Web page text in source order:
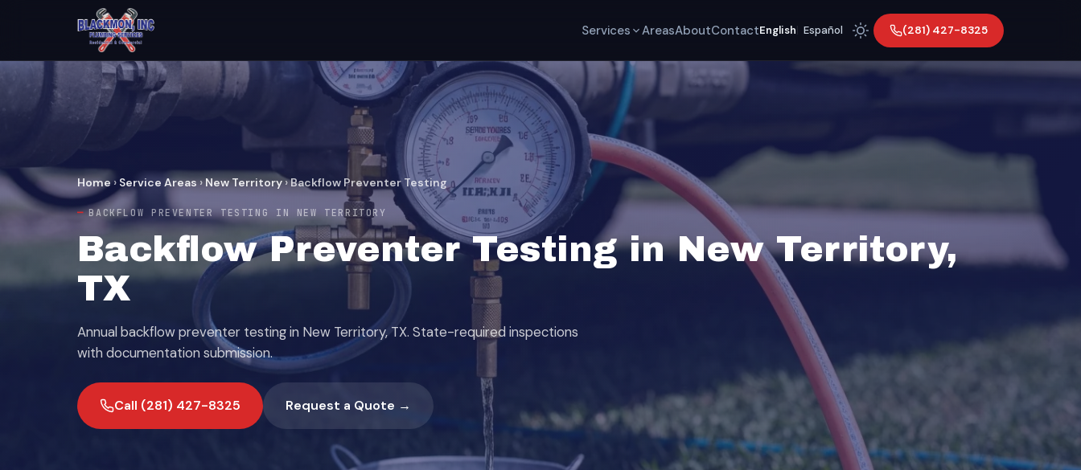
Services AreasAboutContactEnglish Español (281) 427-8325
Home› Service Areas›New Territory›Backflow Preventer Testing
BACKFLOW PREVENTER TESTING IN NEW TERRITORY
Backflow Preventer Testing in New Territory,
TX
Annual backflow preventer testing in New Territory, TX. State-required inspections
with documentation submission.
Call (281) 427-8325 Request a Quote →